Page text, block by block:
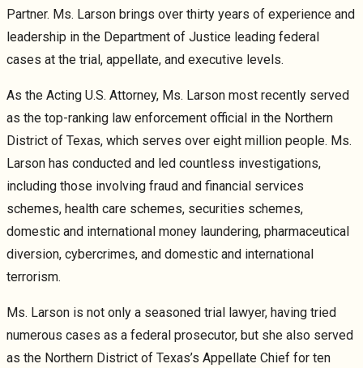
Partner. Ms. Larson brings over thirty years of experience and
leadership in the Department of Justice leading federal
cases at the trial, appellate, and executive levels.
As the Acting U.S. Attorney, Ms. Larson most recently served
as the top-ranking law enforcement official in the Northern
District of Texas, which serves over eight million people. Ms.
Larson has conducted and led countless investigations,
including those involving fraud and financial services
schemes, health care schemes, securities schemes,
domestic and international money laundering, pharmaceutical
diversion, cybercrimes, and domestic and international
terrorism.
Ms. Larson is not only a seasoned trial lawyer, having tried
numerous cases as a federal prosecutor, but she also served
as the Northern District of Texas’s Appellate Chief for ten